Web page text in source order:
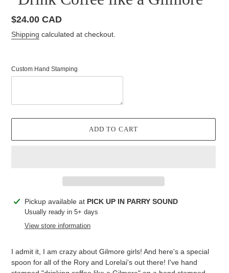
Regular
price
$24.00 CAD
Shipping calculated at checkout.
Custom Hand Stamping
ADD TO CART
Adding
product
Pickup available at PICK UP IN PARRY SOUND
Usually ready in 5+ days
View store information
I admit it, I am crazy about Gilmore girls! And here's a special
spoon for all of the Rory and Lorelai's out there! I've hand